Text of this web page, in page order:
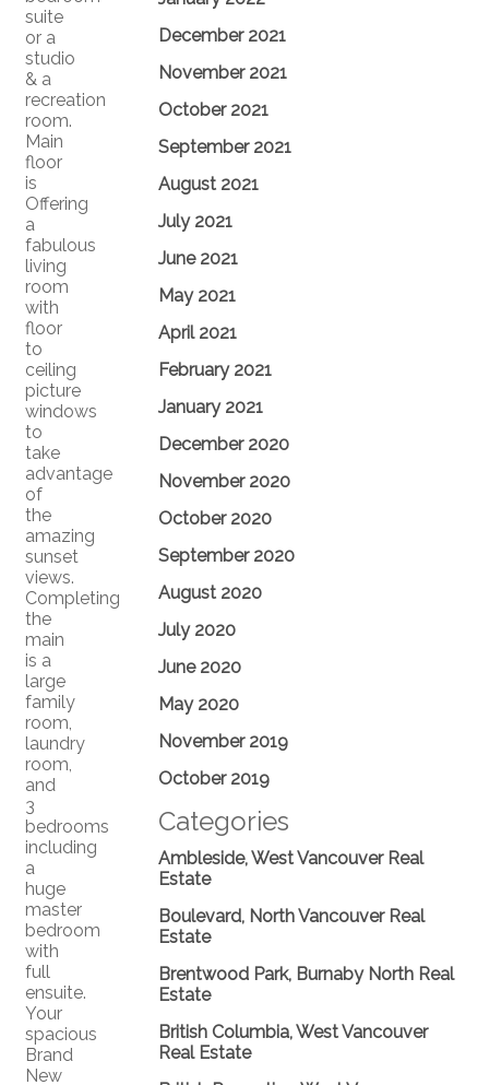
suite
or a
studio
& a
recreation
room.
Main
floor
is
Offering
a
fabulous
living
room
with
floor
to
ceiling
picture
windows
to
take
advantage
of
the
amazing
sunset
views.
Completing
the
main
is a
large
family
room,
laundry
room,
and
3
bedrooms
including
a
huge
master
bedroom
with
full
ensuite.
Your
spacious
Brand
New
December 2021
November 2021
October 2021
September 2021
August 2021
July 2021
June 2021
May 2021
April 2021
February 2021
January 2021
December 2020
November 2020
October 2020
September 2020
August 2020
July 2020
June 2020
May 2020
November 2019
October 2019
Categories
Ambleside, West Vancouver Real
Estate
Boulevard, North Vancouver Real
Estate
Brentwood Park, Burnaby North Real
Estate
British Columbia, West Vancouver
Real Estate